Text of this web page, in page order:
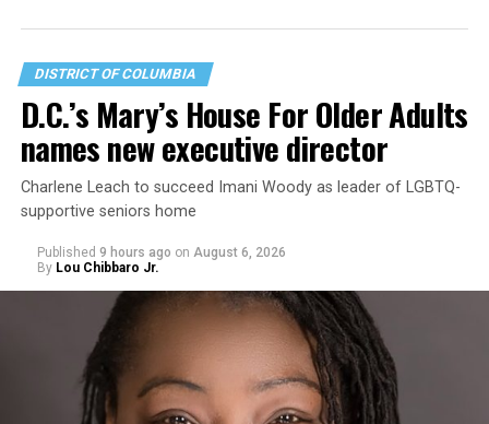
DISTRICT OF COLUMBIA
D.C.’s Mary’s House For Older Adults
names new executive director
Charlene Leach to succeed Imani Woody as leader of LGBTQ-
supportive seniors home
Published 9 hours ago on August 6, 2026
By Lou Chibbaro Jr.